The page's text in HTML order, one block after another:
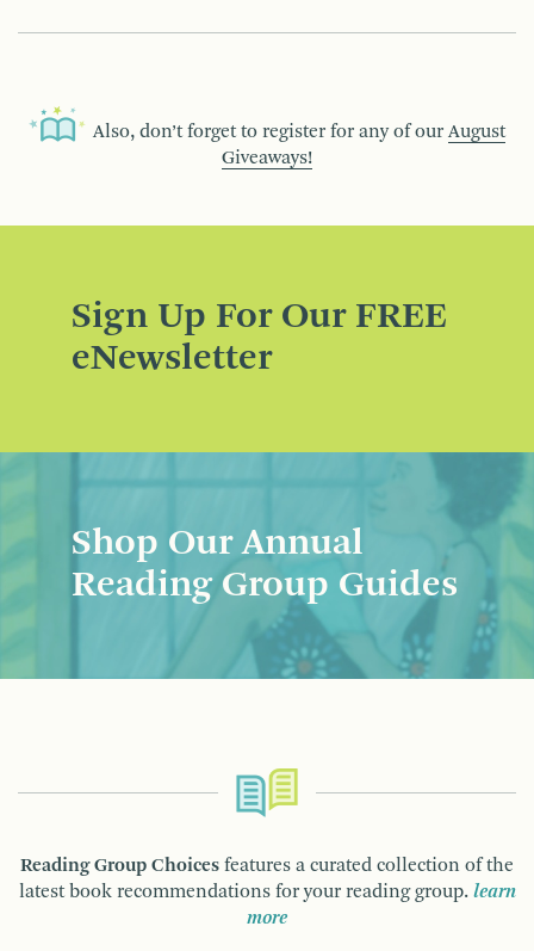
Also, don’t forget to register for any of our August
Giveaways!
Sign Up For Our FREE
eNewsletter
Shop Our Annual
Reading Group Guides
Reading Group Choices features a curated collection of the
latest book recommendations for your reading group. learn
more